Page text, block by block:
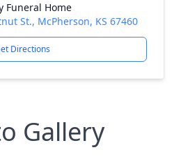
Funeral Home
St., McPherson, KS 67460
Directions
Gallery